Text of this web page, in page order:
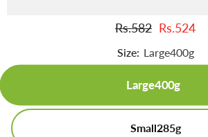
Rs.582 Rs.524
Size: Large400g
Large400g
Small285g